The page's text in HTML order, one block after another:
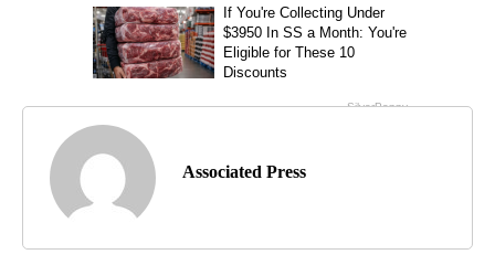
Associated Press